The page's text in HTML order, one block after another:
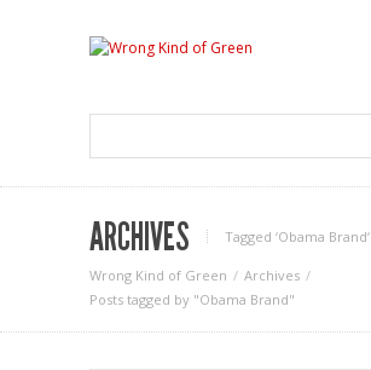
ARCHIVES Tagged ‘Obama Brand‘
Wrong Kind of Green
Archives
Posts tagged by "Obama Brand"